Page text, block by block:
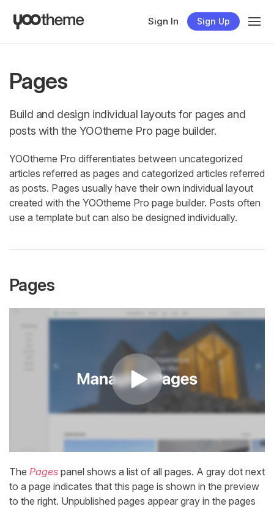
Sign In Sign Up
Pages
Build and design individual layouts for pages and
posts with the YOOtheme Pro page builder.
YOOtheme Pro differentiates between uncategorized
articles referred as pages and categorized articles referred
as posts. Pages usually have their own individual layout
created with the YOOtheme Pro page builder. Posts often
use a template but can also be designed individually.
Pages
The Pages panel shows a list of all pages. A gray dot next
to a page indicates that this page is shown in the preview
to the right. Unpublished pages appear gray in the pages